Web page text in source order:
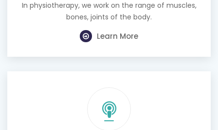
In physiotherapy, we work on the range of muscles,
bones, joints of the body.
Learn More